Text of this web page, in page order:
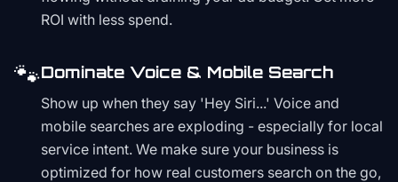
ROI with less spend.
🐾Dominate Voice & Mobile Search
Show up when they say 'Hey Siri...' Voice and
mobile searches are exploding - especially for local
service intent. We make sure your business is
optimized for how real customers search on the go,